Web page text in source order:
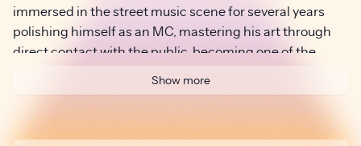
immersed in the street music scene for several years
polishing himself as an MC, mastering his art through
direct contact with the public, becoming one of the
times. The street was where he learned to sing loud, look
Show more